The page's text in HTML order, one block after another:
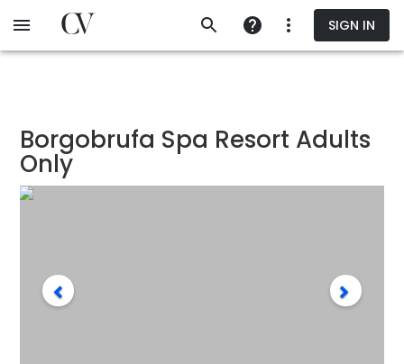
to
SIGN IN
Borgobrufa Spa Resort Adults
Only